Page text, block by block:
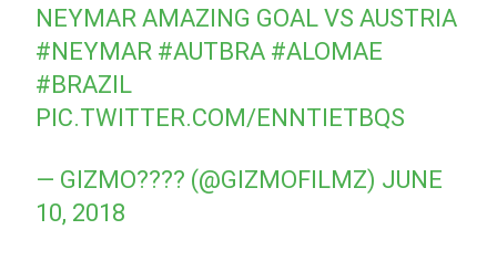
NEYMAR AMAZING GOAL VS AUSTRIA
#NEYMAR #AUTBRA #ALOMAE
#BRAZIL
PIC.TWITTER.COM/ENNTIETBQS
— GIZMO???? (@GIZMOFILMZ) JUNE
10, 2018